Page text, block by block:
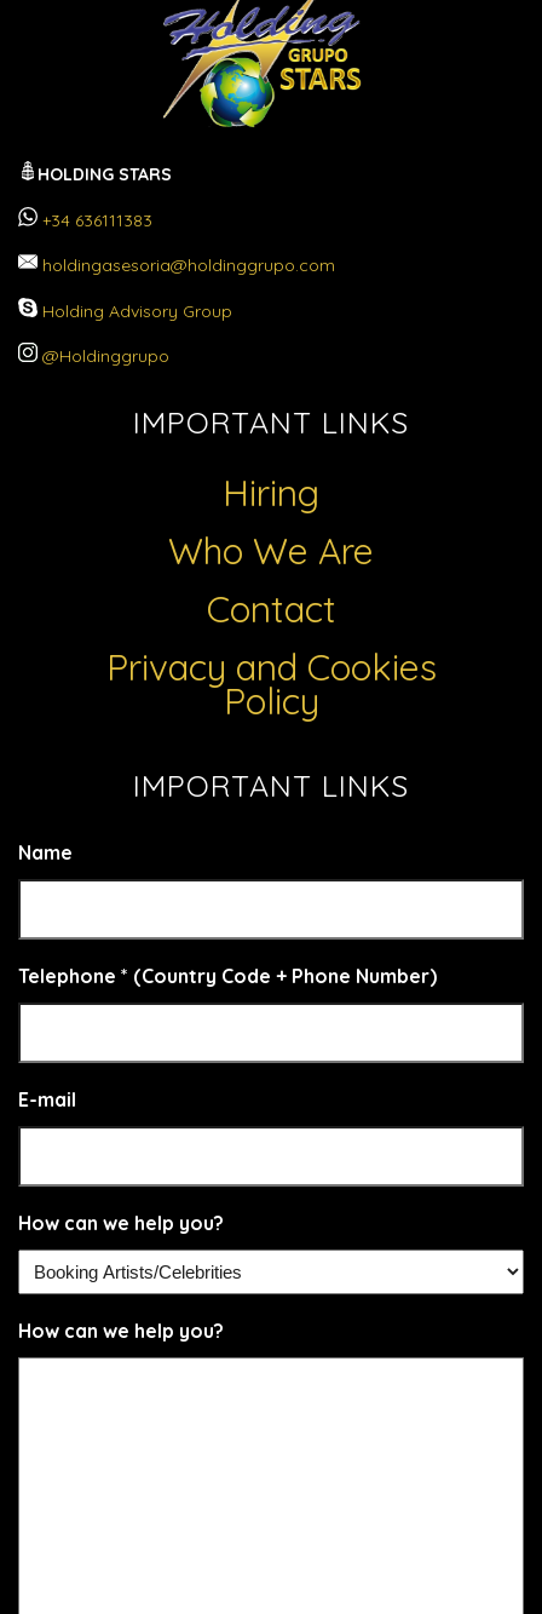
HOLDING STARS
+34 636111383
holdingasesoria@holdinggrupo.com
Holding Advisory Group
@Holdinggrupo
IMPORTANT LINKS
Hiring
Who We Are
Contact
Privacy and Cookies
Policy
IMPORTANT LINKS
Name
Telephone * (Country Code + Phone Number)
E-mail
How can we help you?
How can we help you?